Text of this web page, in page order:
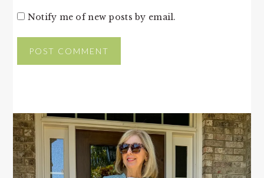
Notify me of new posts by email.
PRIMARY
SIDEBAR